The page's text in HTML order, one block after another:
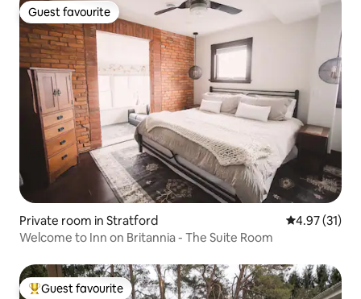
Guest favourite
Guest favourite
Private room in Stratford 4.97 out of 5
4.97 (31)
Welcome to Inn on Britannia - The Suite Room
Top guest favourite
Guest favourite